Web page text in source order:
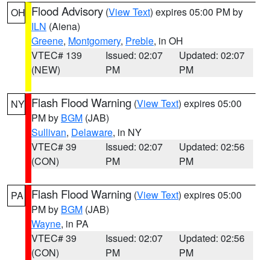
OH Flood Advisory (View Text) expires 05:00 PM by
ILN (Aiena)
Greene, Montgomery, Preble, in OH
VTEC# 139
(NEW)
Issued: 02:07
PM
Updated: 02:07
PM
NY Flash Flood Warning (View Text) expires 05:00
PM by BGM (JAB)
Sullivan, Delaware, in NY
VTEC# 39
(CON)
Issued: 02:07
PM
Updated: 02:56
PM
PA Flash Flood Warning (View Text) expires 05:00
PM by BGM (JAB)
Wayne, in PA
VTEC# 39
(CON)
Issued: 02:07
PM
Updated: 02:56
PM